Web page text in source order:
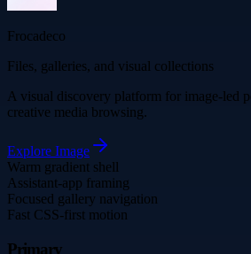
Frocadeco
Files, galleries, and visual collections
A visual discovery platform for image-led
creative media browsing.
Explore Image
Warm gradient shell
Assistant-app framing
Focused gallery navigation
Fast CSS-first motion
Primary